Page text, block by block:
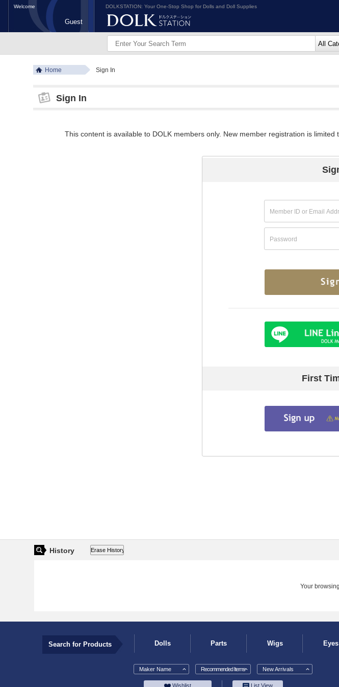
DOLKSTATION: Your One-Stop Shop for Dolls and Doll Supplies
Welcome
Guest
Home Sign In
Sign In
This content is available to DOLK members only. New member registration is
First
History
Your
Search for Products Dolls Parts Wigs Eyes
Maker Name Recommended Items New Arrivals
Wishlist List View